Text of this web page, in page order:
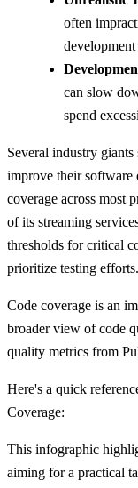
often
can slow
spend
Several industry
improve their software
coverage across most
of its streaming
thresholds for critical
prioritize testing efforts.
Code coverage is an
broader view of code
quality metrics from
Here's a quick
Coverage:
This infographic
aiming for a practical